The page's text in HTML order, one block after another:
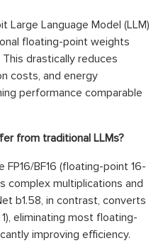
Large Language Model (LLM)
floating-point weights
This drastically reduces
costs, and energy
performance comparable
from traditional LLMs?
FP16/BF16 (floating-point 16-
complex multiplications and
b1.58, in contrast, converts
eliminating most floating-
improving efficiency.